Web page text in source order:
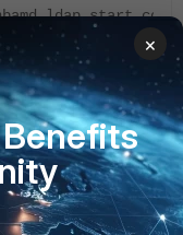
to the LDAP server.
state
×